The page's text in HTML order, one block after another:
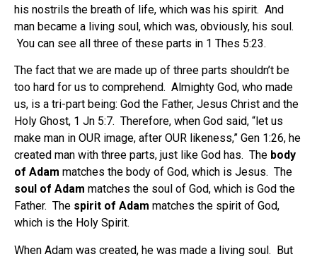
his nostrils the breath of life, which was his spirit. And
man became a living soul, which was, obviously, his soul.
You can see all three of these parts in 1 Thes 5:23.
The fact that we are made up of three parts shouldn’t be
too hard for us to comprehend. Almighty God, who made
us, is a tri-part being: God the Father, Jesus Christ and the
Holy Ghost, 1 Jn 5:7. Therefore, when God said, “let us
make man in OUR image, after OUR likeness,” Gen 1:26, he
created man with three parts, just like God has. The body
of Adam matches the body of God, which is Jesus. The
soul of Adam matches the soul of God, which is God the
Father. The spirit of Adam matches the spirit of God,
which is the Holy Spirit.
When Adam was created, he was made a living soul. But